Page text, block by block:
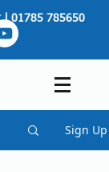
|01785 785650
Sign Up